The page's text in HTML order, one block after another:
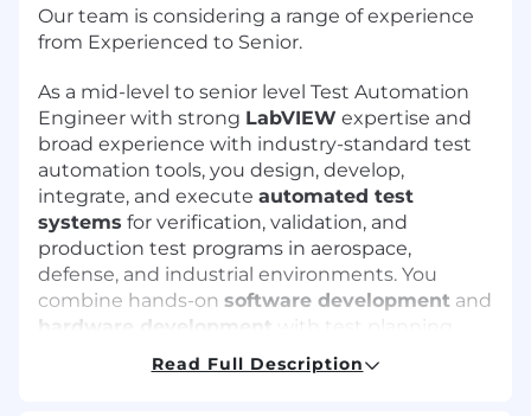
Our team is considering a range of experience
from Experienced to Senior.
As a mid-level to senior level Test Automation
Engineer with strong LabVIEW expertise and
broad experience with industry-standard test
automation tools, you design, develop,
integrate, and execute automated test
systems for verification, validation, and
production test programs in aerospace,
defense, and industrial environments. You
combine hands-on software development and
hardware development
data analysis, and close collaboration with
systems engineering, manufacturing, and
Read Full Description